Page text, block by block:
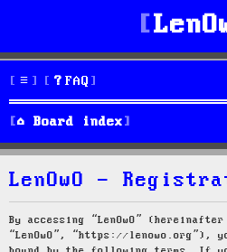
FAQ
Board index
LenOwO -
By accessing “LenOwO”
“LenOwO”, “https://lenowo.org”),